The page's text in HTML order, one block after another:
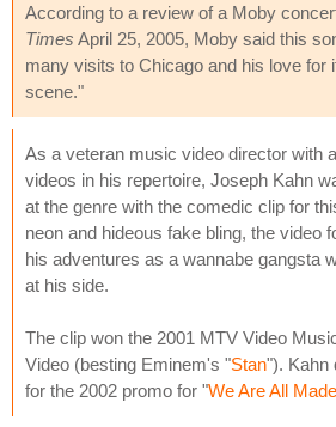
According to a review of a Moby
Times April 25, 2005, Moby said this
many visits to Chicago and his love for
scene."
As a veteran music video director with
videos in his repertoire, Joseph Kahn
at the genre with the comedic clip for
neon and hideous fake bling, the video
his adventures as a wannabe gangsta
at his side.
The clip won the 2001 MTV Video
Video (besting Eminem's "Stan"). Kahn
for the 2002 promo for "We Are All